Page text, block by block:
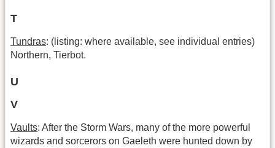
T
Tundras: (listing: where available, see individual entries)
Northern, Tierbot.
U
V
Vaults: After the Storm Wars, many of the more powerful
wizards and sorcerors on Gaeleth were hunted down by